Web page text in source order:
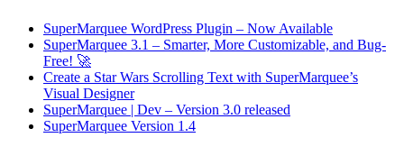
SuperMarquee WordPress Plugin – Now Available
SuperMarquee 3.1 – Smarter, More Customizable, and Bug-
Free! 🚀
Create a Star Wars Scrolling Text with SuperMarquee’s
Visual Designer
SuperMarquee | Dev – Version 3.0 released
SuperMarquee Version 1.4